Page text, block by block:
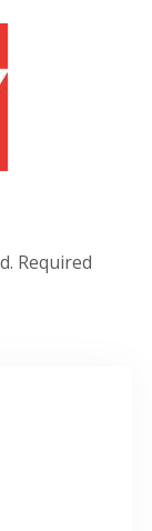
Required